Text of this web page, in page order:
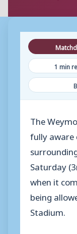
1 min
The
fully
Saturday
when it
being
Stadium.